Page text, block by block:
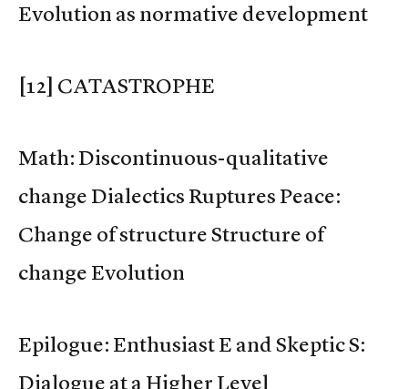
Evolution as normative development
[12] CATASTROPHE
Math: Discontinuous-qualitative
change Dialectics Ruptures Peace:
Change of structure Structure of
change Evolution
Epilogue: Enthusiast E and Skeptic S:
Dialogue at a Higher Level